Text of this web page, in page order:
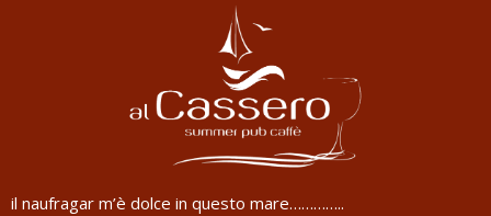
il naufragar m’è dolce in questo mare…………..